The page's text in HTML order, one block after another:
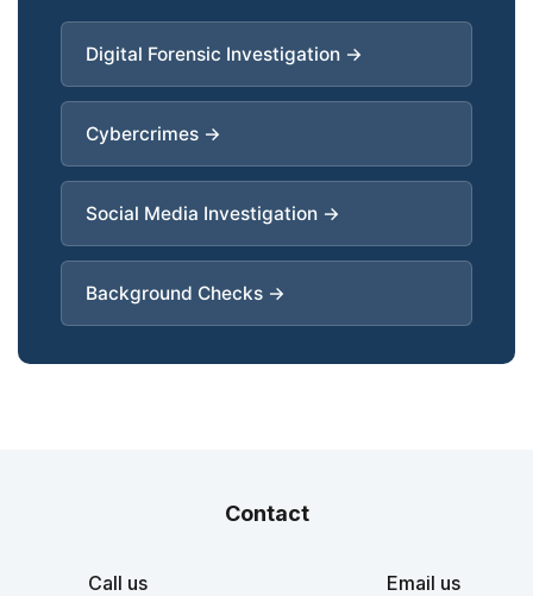
Digital Forensic Investigation →
Cybercrimes →
Social Media Investigation →
Background Checks →
Contact
Call us Email us